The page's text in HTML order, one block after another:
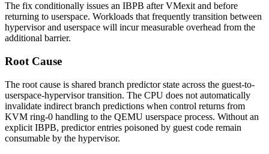
The fix conditionally issues an IBPB after VMexit and before
returning to userspace. Workloads that frequently transition between
hypervisor and userspace will incur measurable overhead from the
additional barrier.
Root Cause
The root cause is shared branch predictor state across the guest-to-
userspace-hypervisor transition. The CPU does not automatically
invalidate indirect branch predictions when control returns from
KVM ring-0 handling to the QEMU userspace process. Without an
explicit IBPB, predictor entries poisoned by guest code remain
consumable by the hypervisor.